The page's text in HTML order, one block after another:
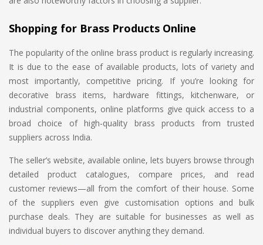
Shopping for Brass Products Online
The popularity of the online brass product is regularly increasing.
It is due to the ease of available products, lots of variety and
most importantly, competitive pricing. If you’re looking for
decorative brass items, hardware fittings, kitchenware, or
industrial components, online platforms give quick access to a
broad choice of high-quality brass products from trusted
suppliers across India.
The seller’s website, available online, lets buyers browse through
detailed product catalogues, compare prices, and read
customer reviews—all from the comfort of their house. Some
of the suppliers even give customisation options and bulk
purchase deals. They are suitable for businesses as well as
individual buyers to discover anything they demand.